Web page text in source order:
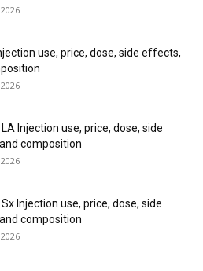
use, price, dose, side effects,
Injection use, price, dose, side
composition
Injection use, price, dose, side
composition